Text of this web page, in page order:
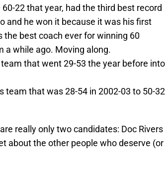
22 that year, had the third best record
and he won it because it was his first
the best coach ever for winning 60
a while ago. Moving along.
that went 29-53 the year before into
team that was 28-54 in 2002-03 to 50-32
really only two candidates: Doc Rivers
about the other people who deserve (or